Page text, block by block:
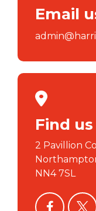
Email
Find us
2 Pavillion
NN4 7SL
facebook